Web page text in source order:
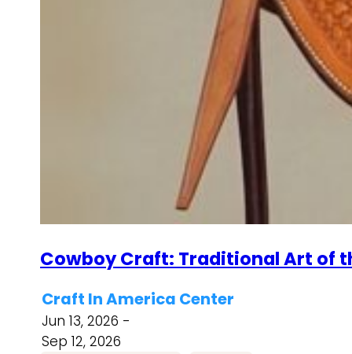
Cowboy Craft: Traditional Art of
Craft In America Center
Jun 13, 2026 -
Sep 12, 2026